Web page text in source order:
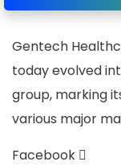
Gentech
today evolved
group, marking
various major
Facebook